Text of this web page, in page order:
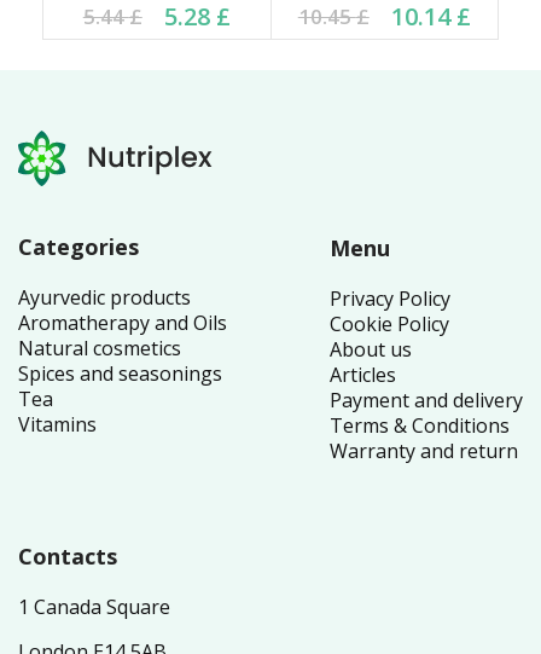
5.44£
Original price was:
5.44 £.
5.28 £
Current price is: 5.28 £. 10.45£
Original price was:
10.45 £.
10.14£
Current price is:
10.14 £.
Categories
Ayurvedic products
Aromatherapy and Oils
Natural cosmetics
Spices and seasonings
Tea
Vitamins
Menu
Privacy Policy
Cookie Policy
About us
Articles
Payment and delivery
Terms & Conditions
Warranty and return
Contacts
1 Canada Square